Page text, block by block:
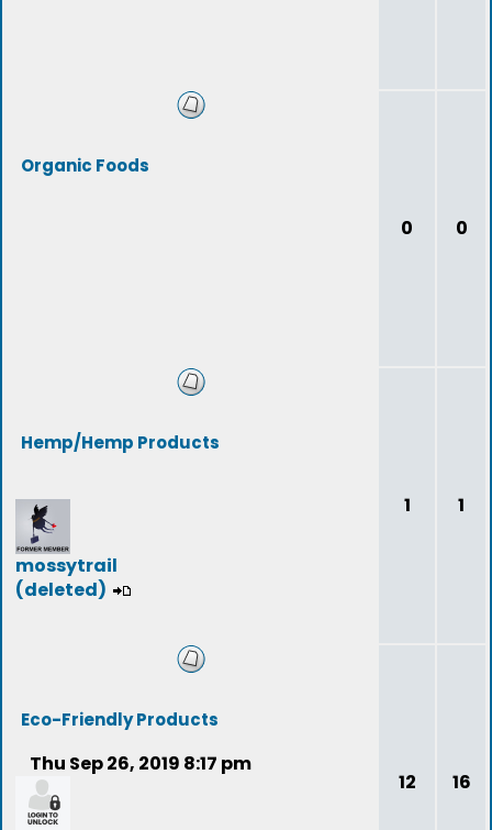
Organic Foods
0 0
Hemp/Hemp Products
mossytrail
(deleted)
1 1
Eco-Friendly Products
Thu Sep 26, 2019 8:17 pm
12 16